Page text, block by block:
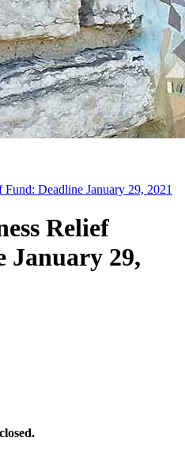
Deadline January 29, 2021
Relief
January 29,